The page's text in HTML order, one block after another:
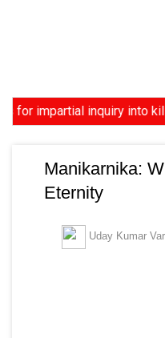
inquiry into killings
Manikarnika:
Eternity
Uday Kumar